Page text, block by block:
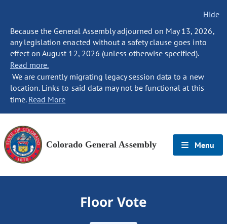
Hide
Because the General Assembly adjourned on May 13, 2026,
any legislation enacted without a safety clause goes into
effect on August 12, 2026 (unless otherwise specified).
Read more.
We are currently migrating legacy session data to a new
location. Links to said data may not be functional at this
time. Read More
Colorado General Assembly Menu
Floor Vote